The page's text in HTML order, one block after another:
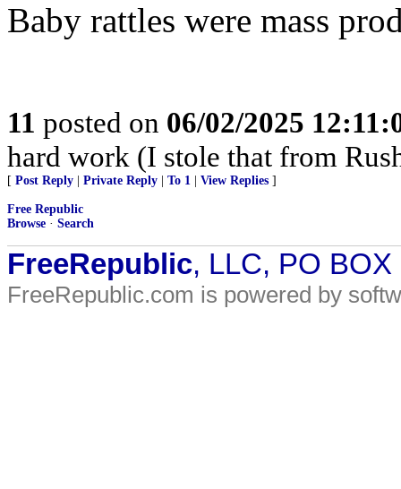
Baby rattles were mass
11 posted on 06/02/2025
hard work (I stole that from
[ Post Reply Private Reply To 1 View Replies ]
Free Republic
Browse · Search
FreeRepublic, LLC, PO
FreeRepublic.com is powered by